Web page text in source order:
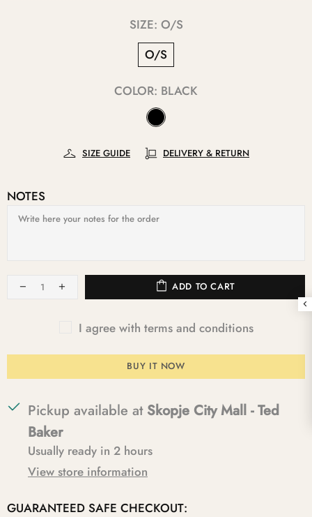
SIZE: O/S
O/S
COLOR: BLACK
SIZE GUIDE DELIVERY & RETURN
NOTES
ADD TO CART
I agree with terms and conditions
BUY IT NOW
Pickup available at Skopje City Mall - Ted
Baker
Usually ready in 2 hours
View store information
GUARANTEED SAFE CHECKOUT: